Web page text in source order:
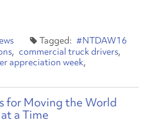
#NTDAW16
commercial truck drivers
appreciation week
for Moving the World
a Time